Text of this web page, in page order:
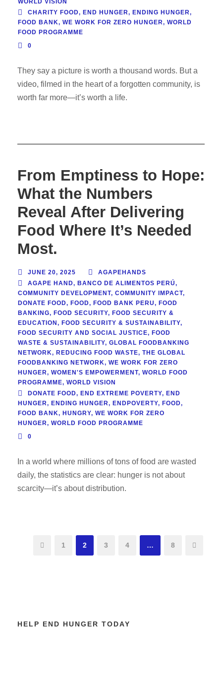
WORLD VISION
CHARITY FOOD, END HUNGER, ENDING HUNGER,
FOOD BANK, WE WORK FOR ZERO HUNGER, WORLD
FOOD PROGRAMME
0
They say a picture is worth a thousand words. But a
video, filmed in the heart of a forgotten community, is
worth far more—it’s worth a life.
From Emptiness to Hope:
What the Numbers
Reveal After Delivering
Food Where It’s Needed
Most.
JUNE 20, 2025
AGAPEHANDS
AGAPE HAND, BANCO DE ALIMENTOS PERÚ,
COMMUNITY DEVELOPMENT, COMMUNITY IMPACT,
DONATE FOOD, FOOD, FOOD BANK PERU, FOOD
BANKING, FOOD SECURITY, FOOD SECURITY &
EDUCATION, FOOD SECURITY & SUSTAINABILITY,
FOOD SECURITY AND SOCIAL JUSTICE, FOOD
WASTE & SUSTAINABILITY, GLOBAL FOODBANKING
NETWORK, REDUCING FOOD WASTE, THE GLOBAL
FOODBANKING NETWORK, WE WORK FOR ZERO
HUNGER, WOMEN'S EMPOWERMENT, WORLD FOOD
PROGRAMME, WORLD VISION
DONATE FOOD, END EXTREME POVERTY, END
HUNGER, ENDING HUNGER, ENDPOVERTY, FOOD,
FOOD BANK, HUNGRY, WE WORK FOR ZERO
HUNGER, WORLD FOOD PROGRAMME
0
In a world where millions of tons of food are wasted
daily, the statistics are clear: hunger is not about
scarcity—it’s about distribution.
1 2 3 4 … 8
HELP END HUNGER TODAY